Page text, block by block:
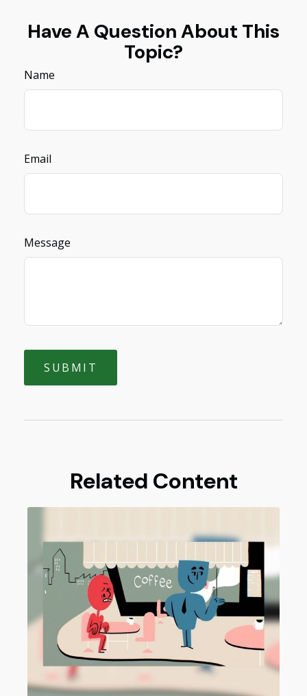
Have A Question About This
Topic?
Name
Email
Message
Related Content